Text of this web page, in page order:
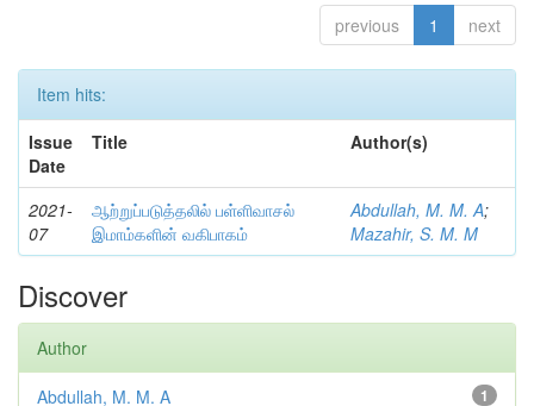
previous 1 next
Item hits:
Issue
Date
Title Author(s)
2021-
07
ஆற்றுப்படுத்தலில் பள்ளிவாசல்
இமாம்களின் வகிபாகம்
Abdullah, M. M. A;
Mazahir, S. M. M
Discover
Author
1
Abdullah, M. M. A